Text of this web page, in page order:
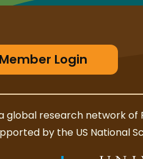
Member Login
a global research network
by the US National